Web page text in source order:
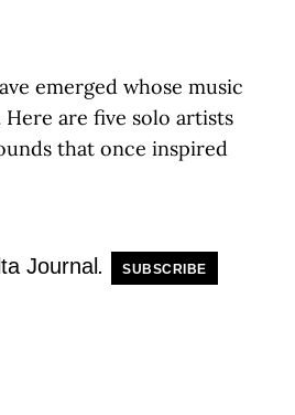
emerged whose music
Here are five solo artists
that once inspired
Journal . SUBSCRIBE